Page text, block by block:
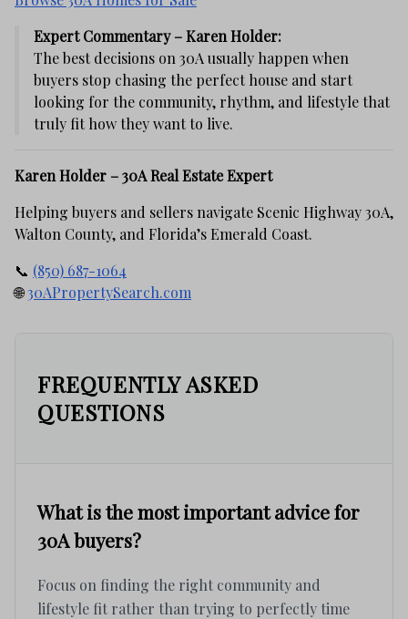
Expert Commentary – Karen Holder:
The best decisions on 30A usually happen when
buyers stop chasing the perfect house and start
looking for the community, rhythm, and lifestyle that
truly fit how they want to live.
Karen Holder – 30A Real Estate Expert
Helping buyers and sellers navigate Scenic Highway 30A,
Walton County, and Florida’s Emerald Coast.
📞 (850) 687-1064
🌐30APropertySearch.com
FREQUENTLY ASKED
QUESTIONS
What is the most important advice for
30A buyers?
Focus on finding the right community and
lifestyle fit rather than trying to perfectly time